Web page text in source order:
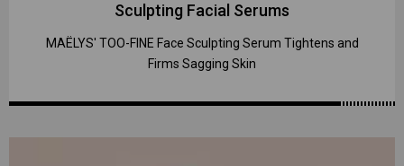
Sculpting Facial Serums
MAËLYS' TOO-FINE Face Sculpting Serum Tightens and
Firms Sagging Skin